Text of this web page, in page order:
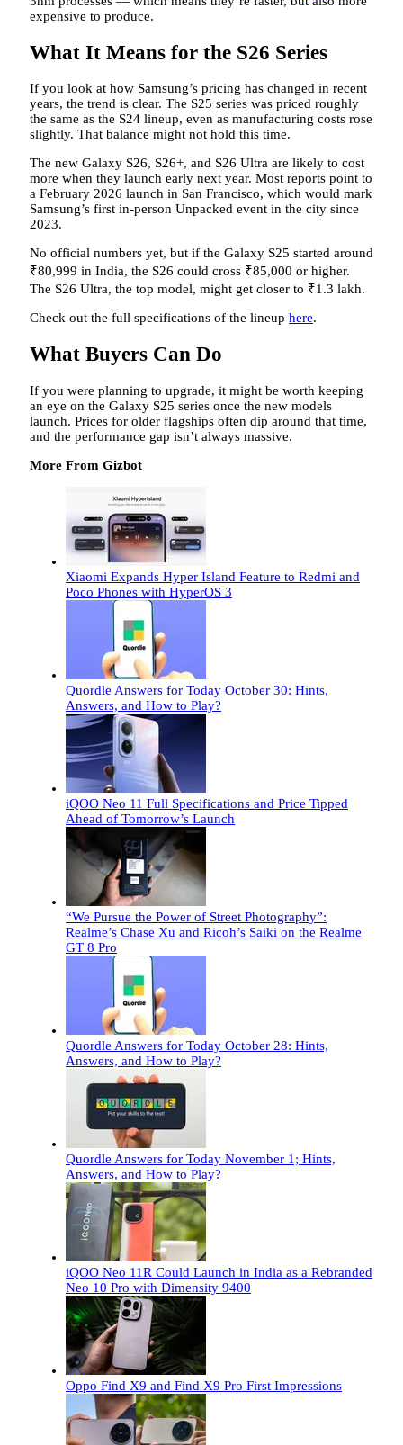
expensive to produce.
What It Means for the S26 Series
If you look at how Samsung’s pricing has changed in recent
years, the trend is clear. The S25 series was priced roughly
the same as the S24 lineup, even as manufacturing costs rose
slightly. That balance might not hold this time.
The new Galaxy S26, S26+, and S26 Ultra are likely to cost
more when they launch early next year. Most reports point to
a February 2026 launch in San Francisco, which would mark
Samsung’s first in-person Unpacked event in the city since
2023.
No official numbers yet, but if the Galaxy S25 started around
₹80,999 in India, the S26 could cross ₹85,000 or higher.
The S26 Ultra, the top model, might get closer to ₹1.3 lakh.
Check out the full specifications of the lineup here.
What Buyers Can Do
If you were planning to upgrade, it might be worth keeping
an eye on the Galaxy S25 series once the new models
launch. Prices for older flagships often dip around that time,
and the performance gap isn’t always massive.
More From Gizbot
Xiaomi Expands Hyper Island Feature to Redmi and
Poco Phones with HyperOS 3
Quordle Answers for Today October 30: Hints,
Answers, and How to Play?
iQOO Neo 11 Full Specifications and Price Tipped
Ahead of Tomorrow’s Launch
“We Pursue the Power of Street Photography”:
Realme’s Chase Xu and Ricoh’s Saiki on the Realme
GT 8 Pro
Quordle Answers for Today October 28: Hints,
Answers, and How to Play?
Quordle Answers for Today November 1; Hints,
Answers, and How to Play?
iQOO Neo 11R Could Launch in India as a Rebranded
Neo 10 Pro with Dimensity 9400
Oppo Find X9 and Find X9 Pro First Impressions